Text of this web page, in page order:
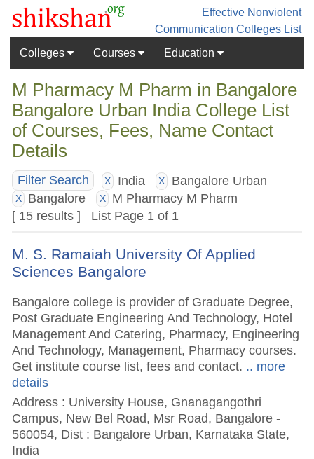
Effective Nonviolent
Communication Colleges List
Colleges
Courses Education
M Pharmacy M Pharm in Bangalore
Bangalore Urban India College List
of Courses, Fees, Name Contact
Details
Filter Search X India X Bangalore Urban
X Bangalore X
M Pharmacy M Pharm
[ 15 results ] List Page 1 of 1
M. S. Ramaiah University Of Applied
Sciences Bangalore
Bangalore college is provider of Graduate Degree,
Post Graduate Engineering And Technology, Hotel
Management And Catering, Pharmacy, Engineering
And Technology, Management, Pharmacy courses.
Get institute course list, fees and contact. .. more
details
Address : University House, Gnanagangothri
Campus, New Bel Road, Msr Road, Bangalore -
560054, Dist : Bangalore Urban, Karnataka State,
India